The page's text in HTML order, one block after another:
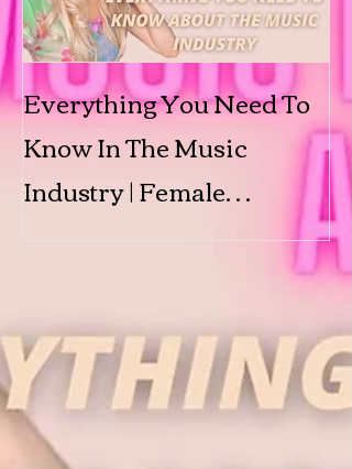
Everything You Need To
Know In The Music
Industry | Female
Producer & Artist | BINX